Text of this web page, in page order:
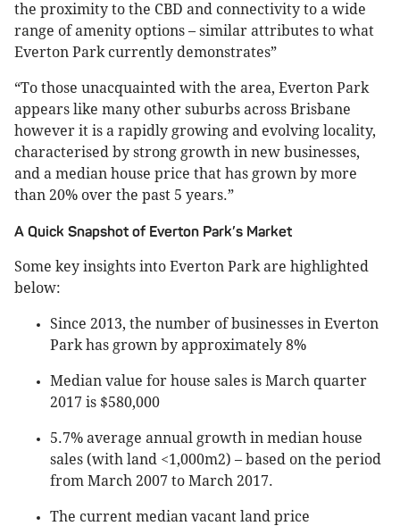
the proximity to the CBD and connectivity to a wide
range of amenity options – similar attributes to what
Everton Park currently demonstrates”
“To those unacquainted with the area, Everton Park
appears like many other suburbs across Brisbane
however it is a rapidly growing and evolving locality,
characterised by strong growth in new businesses,
and a median house price that has grown by more
than 20% over the past 5 years.”
A Quick Snapshot of Everton Park’s Market
Some key insights into Everton Park are highlighted
below:
Since 2013, the number of businesses in Everton
Park has grown by approximately 8%
Median value for house sales is March quarter
2017 is $580,000
5.7% average annual growth in median house
sales (with land <1,000m2) – based on the period
from March 2007 to March 2017.
The current median vacant land price